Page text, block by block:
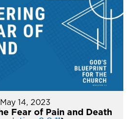
May 14, 2023
Fear of Pain and Death